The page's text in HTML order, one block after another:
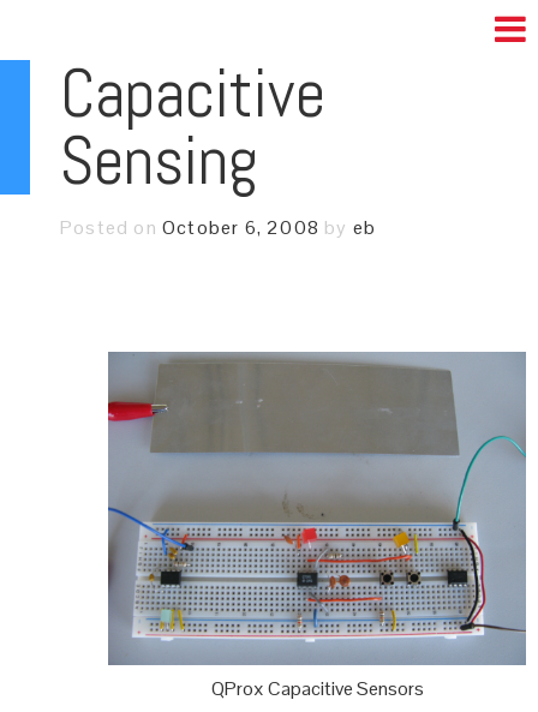
Capacitive
Sensing
Posted on October 6, 2008 by eb
QProx Capacitive Sensors